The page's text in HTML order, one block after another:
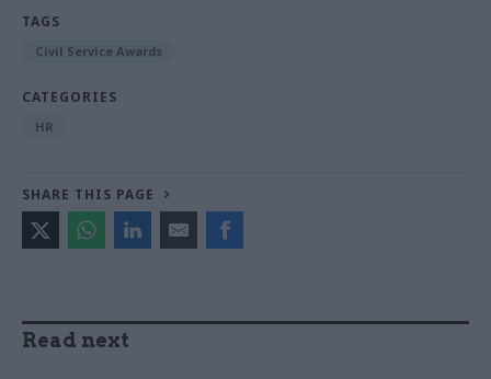
TAGS
Civil Service Awards
CATEGORIES
HR
SHARE THIS PAGE
Read next